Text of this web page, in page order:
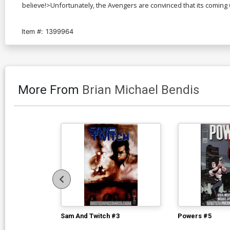
believe!>Unfortunately, the Avengers are convinced that its
Item #: 1399964
More From Brian Michael Bendis
Sam And Twitch #3 Powers #5